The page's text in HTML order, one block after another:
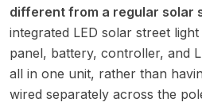
different from a regular solar
integrated LED solar street
panel, battery, controller, and
all in one unit, rather than
wired separately across the